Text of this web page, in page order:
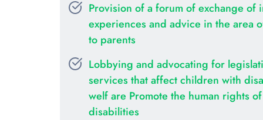
Provision of a forum of exchange of
experiences and advice in the area
to parents
Lobbying and advocating for
services that affect children with
welf are Promote the human rights
disabilities